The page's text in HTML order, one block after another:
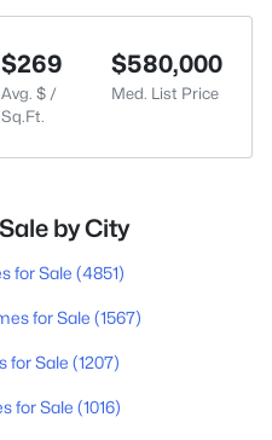
$269
Avg. $ /
Sq.Ft.
$580,000
Med. List Price
by City
for Sale (4851)
for Sale (1567)
for Sale (1207)
for Sale (1016)